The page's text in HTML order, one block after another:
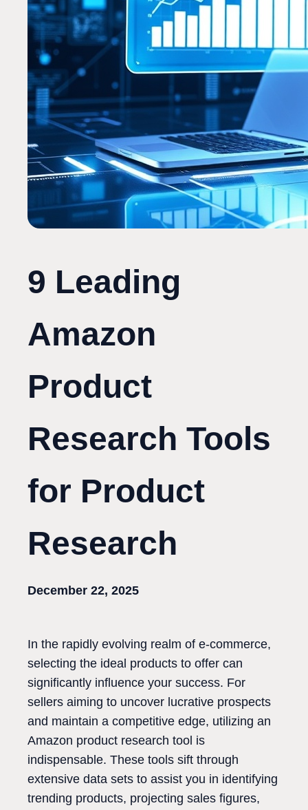
9 Leading
Amazon
Product
Research Tools
for Product
Research
December 22, 2025
In the rapidly evolving realm of e-commerce,
selecting the ideal products to offer can
significantly influence your success. For
sellers aiming to uncover lucrative prospects
and maintain a competitive edge, utilizing an
Amazon product research tool is
indispensable. These tools sift through
extensive data sets to assist you in identifying
trending products, projecting sales figures,